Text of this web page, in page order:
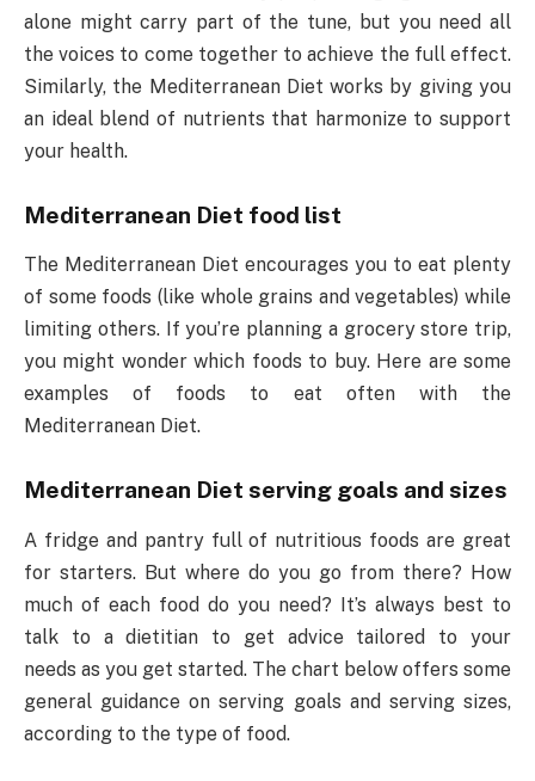
alone might carry part of the tune, but you need all
the voices to come together to achieve the full effect.
Similarly, the Mediterranean Diet works by giving you
an ideal blend of nutrients that harmonize to support
your health.
Mediterranean Diet food list
The Mediterranean Diet encourages you to eat plenty
of some foods (like whole grains and vegetables) while
limiting others. If you’re planning a grocery store trip,
you might wonder which foods to buy. Here are some
examples of foods to eat often with the
Mediterranean Diet.
Mediterranean Diet serving goals and sizes
A fridge and pantry full of nutritious foods are great
for starters. But where do you go from there? How
much of each food do you need? It’s always best to
talk to a dietitian to get advice tailored to your
needs as you get started. The chart below offers some
general guidance on serving goals and serving sizes,
according to the type of food.